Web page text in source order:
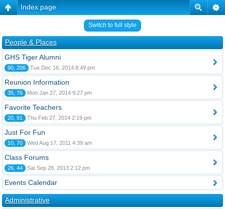
Index page
Switch to full style
People & Places
GHS Tiger Alumni
90, 206 Tue Dec 16, 2014 8:49 pm
Reunion Information
35, 76 Mon Jan 27, 2014 9:27 pm
Favorite Teachers
20, 91 Thu Feb 27, 2014 2:19 pm
Just For Fun
10, 70 Wed Aug 17, 2011 4:39 am
Class Forums
26, 44 Sat Sep 28, 2013 2:12 pm
Events Calendar
Administrative